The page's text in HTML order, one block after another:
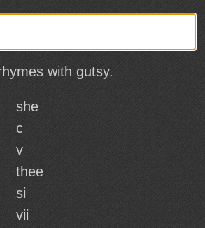
with gutsy.
she
c
v
thee
si
vii